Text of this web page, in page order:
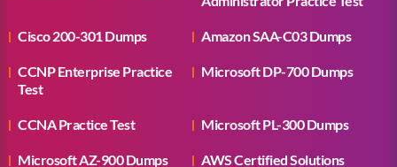
Cisco 200-301 Dumps Amazon SAA-C03 Dumps
CCNP Enterprise Practice
Test
Microsoft DP-700 Dumps
CCNA Practice Test Microsoft PL-300 Dumps
Microsoft AZ-900 Dumps
AWS Certified Solutions